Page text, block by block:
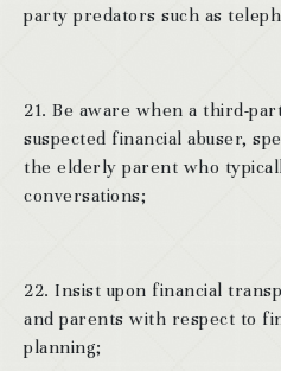
party predators such as
21. Be aware when a third-
suspected financial abuser,
the elderly parent who
conversations;
22. Insist upon financial
and parents with respect to
planning;